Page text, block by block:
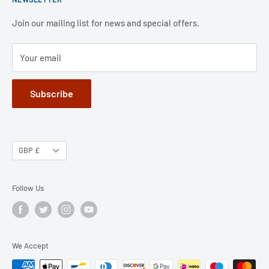
FAQ
Jobs
Refund Policy
Privacy Policy
Join our mailing list for news and special offers.
Your email
Subscribe
GBP £
Follow Us
We Accept